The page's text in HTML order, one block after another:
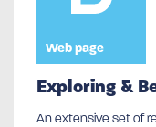
Web page
Exploring &
An extensive set of